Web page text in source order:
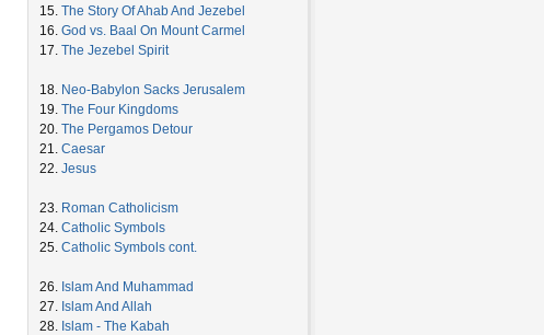
15. The Story Of Ahab And Jezebel
16. God vs. Baal On Mount Carmel
17. The Jezebel Spirit
18. Neo-Babylon Sacks Jerusalem
19. The Four Kingdoms
20. The Pergamos Detour
21. Caesar
22. Jesus
23. Roman Catholicism
24. Catholic Symbols
25. Catholic Symbols cont.
26. Islam And Muhammad
27. Islam And Allah
28. Islam - The Kabah